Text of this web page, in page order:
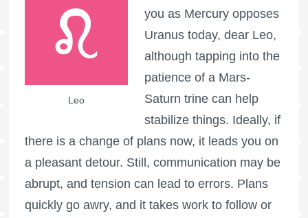
Leo
you as Mercury opposes
Uranus today, dear Leo,
although tapping into the
patience of a Mars-
Saturn trine can help
stabilize things. Ideally, if
there is a change of plans now, it leads you on
a pleasant detour. Still, communication may be
abrupt, and tension can lead to errors. Plans
quickly go awry, and it takes work to follow or